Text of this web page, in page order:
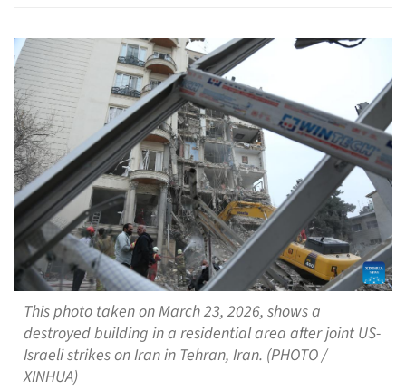
This photo taken on March 23, 2026, shows a
destroyed building in a residential area after joint US-
Israeli strikes on Iran in Tehran, Iran. (PHOTO /
XINHUA)